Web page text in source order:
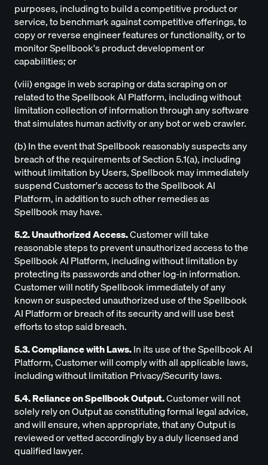
purposes, including to build a competitive product or
service, to benchmark against competitive offerings, to
copy or reverse engineer features or functionality, or to
monitor Spellbook's product development or
capabilities; or
(viii) engage in web scraping or data scraping on or
related to the Spellbook AI Platform, including without
limitation collection of information through any software
that simulates human activity or any bot or web crawler.
(b) In the event that Spellbook reasonably suspects any
breach of the requirements of Section 5.1(a), including
without limitation by Users, Spellbook may immediately
suspend Customer's access to the Spellbook AI
Platform, in addition to such other remedies as
Spellbook may have.
5.2. Unauthorized Access.Customer will take
reasonable steps to prevent unauthorized access to the
Spellbook AI Platform, including without limitation by
protecting its passwords and other log-in information.
Customer will notify Spellbook immediately of any
known or suspected unauthorized use of the Spellbook
AI Platform or breach of its security and will use best
efforts to stop said breach.
5.3. Compliance with Laws.In its use of the Spellbook AI
Platform, Customer will comply with all applicable laws,
including without limitation Privacy/Security laws.
5.4. Reliance on Spellbook Output.Customer will not
solely rely on Output as constituting formal legal advice,
and will ensure, when appropriate, that any Output is
reviewed or vetted accordingly by a duly licensed and
qualified lawyer.